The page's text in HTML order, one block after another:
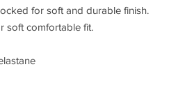
for soft and durable finish.
soft comfortable fit.